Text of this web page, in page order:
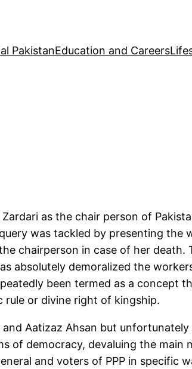
PakistanEducation and Careers
as the chair person of
was tackled by presenting the
chairperson in case of her death.
absolutely demoralized the
been termed as a concept
or divine right of kingship.
Aatizaz Ahsan but
democracy, devaluing the main
and voters of PPP in specific